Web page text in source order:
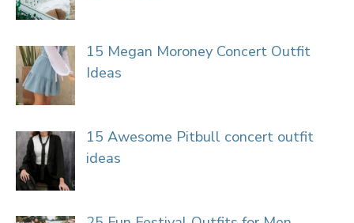
15 Megan Moroney Concert Outfit
Ideas
15 Awesome Pitbull concert outfit
ideas